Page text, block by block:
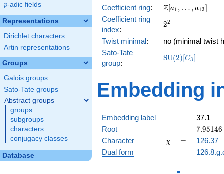
p
p-adic fields
Representations
Dirichlet characters
Artin representations
Groups
Galois groups
Sato-Tate groups
Abstract groups
groups
subgroups
characters
conjugacy classes
Database
+ 237x +
56169
Coefficient ring:
\Z[a_1,
a_{13}]
Z[a1 , … , a13]
Coefficient ring
index:
2^{2}
22
Twist minimal:
no (minimal twist
Sato-Tate
group:
\mathrm{SU}
SU(2)[C3]
Embedding
Embedding label
37.1
Root
7.95146
-
13.7723i
7.95146
Character \chi
χ =
=
126.37
Dual form